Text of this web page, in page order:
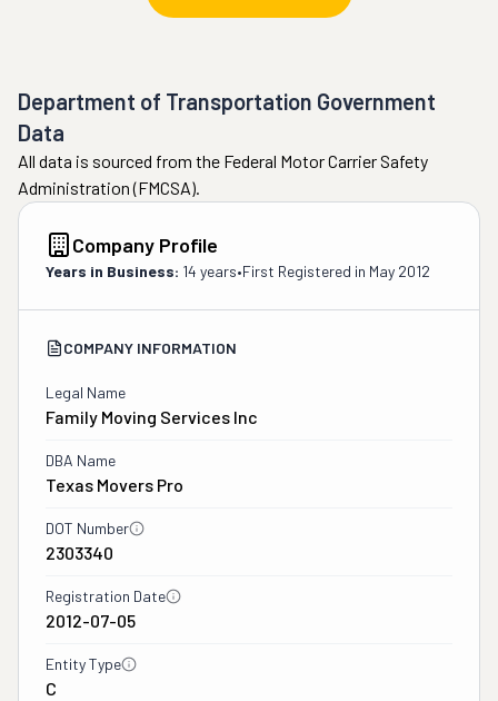
Department of Transportation Government
Data
All data is sourced from the Federal Motor Carrier Safety
Administration (FMCSA).
Company Profile
Years in Business: 14 years•First Registered in May 2012
COMPANY INFORMATION
Legal Name
Family Moving Services Inc
DBA Name
Texas Movers Pro
DOT Number
2303340
Registration Date
2012-07-05
Entity Type
C